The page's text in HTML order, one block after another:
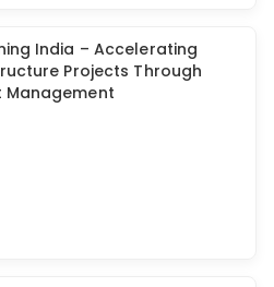
India – Accelerating
Projects Through
Management